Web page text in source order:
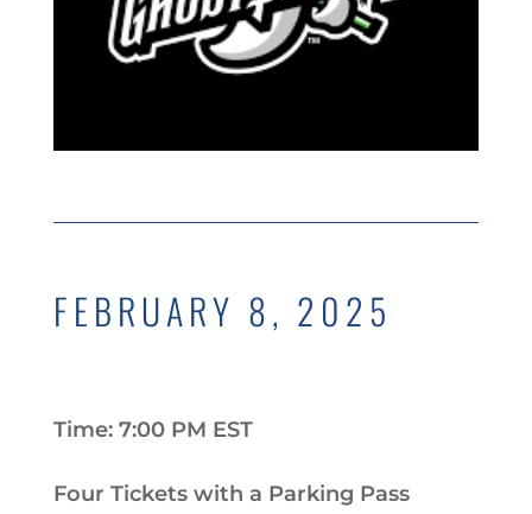
FEBRUARY 8, 2025
Time: 7:00 PM EST
Four Tickets with a Parking Pass